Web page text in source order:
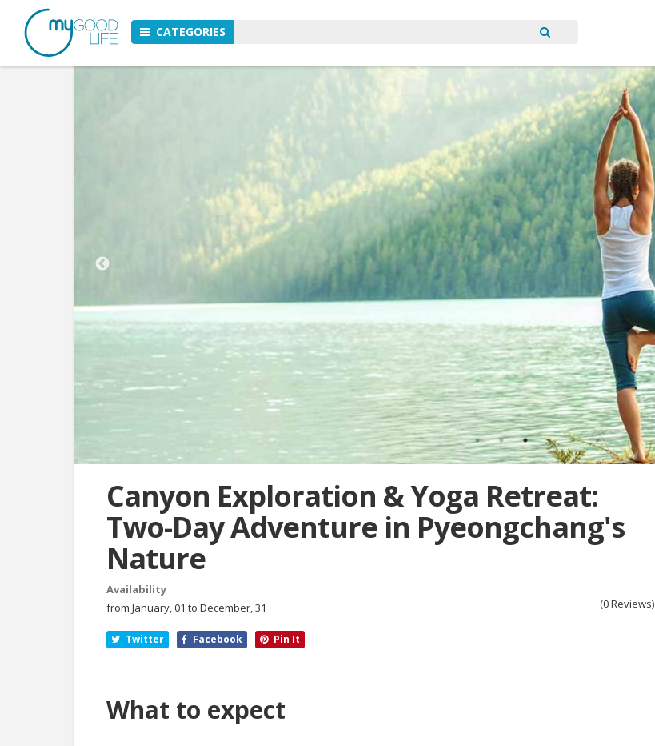
CATEGORIES
Canyon Exploration & Yoga Retreat:
Two-Day Adventure in Pyeongchang's
Nature
Availability
from January, 01 to December, 31
(0 Reviews)
Twitter Facebook Pin It
What to expect